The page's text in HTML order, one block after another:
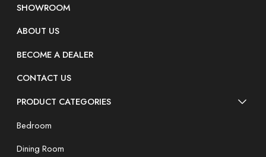
SHOWROOM
ABOUT US
BECOME A DEALER
CONTACT US
PRODUCT CATEGORIES
Bedroom
Dining Room